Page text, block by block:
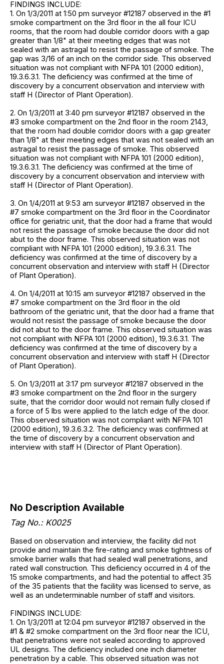
FINDINGS INCLUDE:
1. On 1/3/2011 at 1:50 pm surveyor #12187 observed in the #1
smoke compartment on the 3rd floor in the all four ICU
rooms, that the room had double corridor doors with a gap
greater than 1/8" at their meeting edges that was not
sealed with an astragal to resist the passage of smoke. The
gap was 3/16 of an inch on the corridor side. This observed
situation was not compliant with NFPA 101 (2000 edition),
19.3.6.3.1. The deficiency was confirmed at the time of
discovery by a concurrent observation and interview with
staff H (Director of Plant Operation).
2. On 1/3/2011 at 3:40 pm surveyor #12187 observed in the
#3 smoke compartment on the 2nd floor in the room 2143,
that the room had double corridor doors with a gap greater
than 1/8" at their meeting edges that was not sealed with an
astragal to resist the passage of smoke. This observed
situation was not compliant with NFPA 101 (2000 edition),
19.3.6.3.1. The deficiency was confirmed at the time of
discovery by a concurrent observation and interview with
staff H (Director of Plant Operation).
3. On 1/4/2011 at 9:53 am surveyor #12187 observed in the
#7 smoke compartment on the 3rd floor in the Coordinator
office for geriatric unit, that the door had a frame that would
not resist the passage of smoke because the door did not
abut to the door frame. This observed situation was not
compliant with NFPA 101 (2000 edition), 19.3.6.3.1. The
deficiency was confirmed at the time of discovery by a
concurrent observation and interview with staff H (Director
of Plant Operation).
4. On 1/4/2011 at 10:15 am surveyor #12187 observed in the
#7 smoke compartment on the 3rd floor in the old
bathroom of the geriatric unit, that the door had a frame that
would not resist the passage of smoke because the door
did not abut to the door frame. This observed situation was
not compliant with NFPA 101 (2000 edition), 19.3.6.3.1. The
deficiency was confirmed at the time of discovery by a
concurrent observation and interview with staff H (Director
of Plant Operation).
5. On 1/3/2011 at 3:17 pm surveyor #12187 observed in the
#3 smoke compartment on the 2nd floor in the surgery
suite, that the corridor door would not remain fully closed if
a force of 5 lbs were applied to the latch edge of the door.
This observed situation was not compliant with NFPA 101
(2000 edition), 19.3.6.3.2. The deficiency was confirmed at
the time of discovery by a concurrent observation and
interview with staff H (Director of Plant Operation).
No Description Available
Tag No.: K0025
Based on observation and interview, the facility did not
provide and maintain the fire-rating and smoke tightness of
smoke barrier walls that had sealed wall penetrations, and
rated wall construction. This deficiency occurred in 4 of the
15 smoke compartments, and had the potential to affect 35
of the 35 patients that the facility was licensed to serve, as
well as an undeterminable number of staff and visitors.
FINDINGS INCLUDE:
1. On 1/3/2011 at 12:04 pm surveyor #12187 observed in the
#1 & #2 smoke compartment on the 3rd floor near the ICU,
that penetrations were not sealed according to approved
UL designs. The deficiency included one inch diameter
penetration by a cable. This observed situation was not